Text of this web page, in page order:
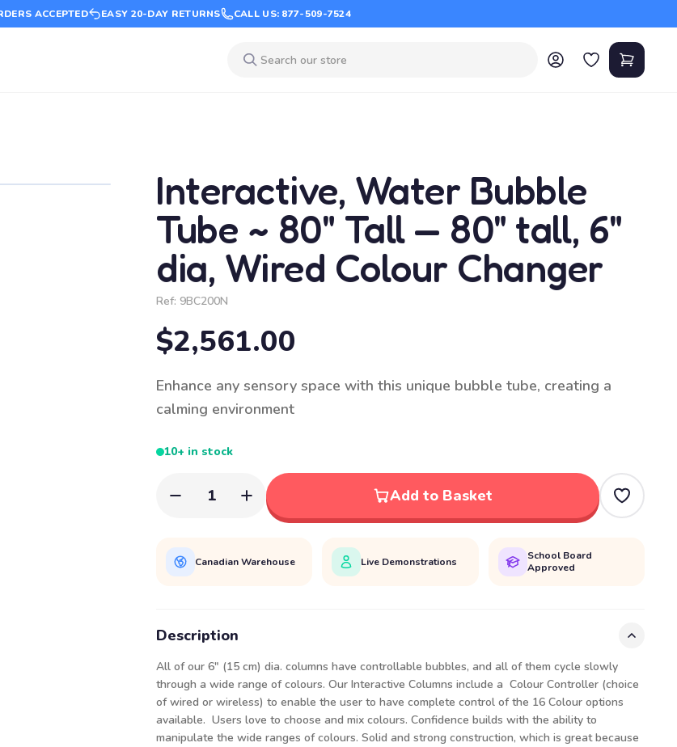
ACCEPTED EASY 20-DAY RETURNS CALL US: 877-509-7524
Interactive, Water Bubble
Tube ~ 80" Tall — 80" tall, 6"
dia, Wired Colour Changer
Ref: 9BC200N
$2,561.00
Enhance any sensory space with this unique bubble tube, creating a
calming environment
10+ in stock
1 Add to Basket
Canadian Warehouse Live Demonstrations
School Board
Approved
Description
All of our 6" (15 cm) dia. columns have controllable bubbles, and all of them cycle slowly
through a wide range of colours. Our Interactive Columns include a Colour Controller (choice
of wired or wireless) to enable the user to have complete control of the 16 Colour options
available. Users love to choose and mix colours. Confidence builds with the ability to
manipulate the wide ranges of colours. Solid and strong construction, which is great because